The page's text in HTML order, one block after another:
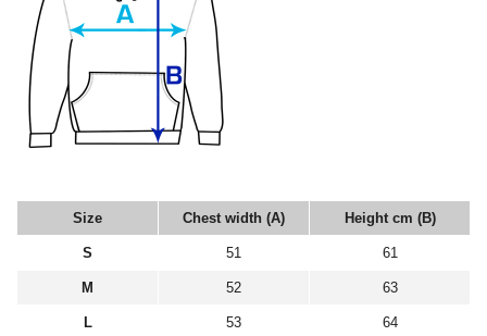
Size Chest width (A) Height cm (B)
S 51 61
M 52 63
L 53 64